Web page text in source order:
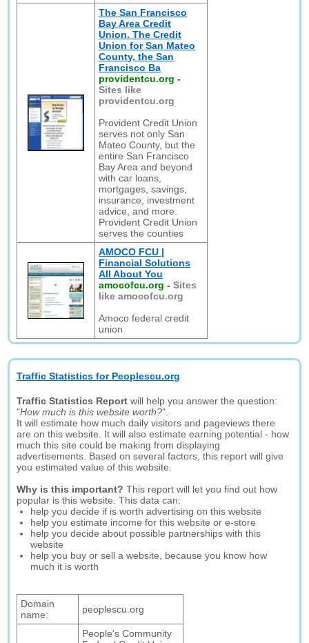
The San Francisco
Bay Area Credit
Union. The Credit
Union for San Mateo
County, the San
Francisco Ba
providentcu.org -
Sites like
providentcu.org
Provident Credit Union
serves not only San
Mateo County, but the
entire San Francisco
Bay Area and beyond
with car loans,
mortgages, savings,
insurance, investment
advice, and more.
Provident Credit Union
serves the counties
AMOCO FCU |
Financial Solutions
All About You
amocofcu.org -Sites
like amocofcu.org
Amoco federal credit
union
Traffic Statistics for Peoplescu.org
Traffic Statistics Report will help you answer the question:
"How much is this website worth?".
It will estimate how much daily visitors and pageviews there
are on this website. It will also estimate earning potential - how
much this site could be making from displaying
advertisements. Based on several factors, this report will give
you estimated value of this website.
Why is this important? This report will let you find out how
popular is this website. This data can:
help you decide if is worth advertising on this website
help you estimate income for this website or e-store
help you decide about possible partnerships with this
website
help you buy or sell a website, because you know how
much it is worth
Domain
name:
peoplescu.org
People's Community